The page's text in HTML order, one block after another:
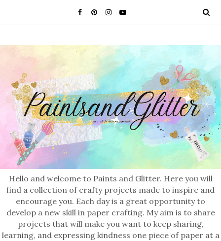
Hello and welcome to Paints and Glitter. Here you will
find a collection of crafty projects made to inspire and
encourage you. Each day is a great opportunity to
develop a new skill in paper crafting. My aim is to share
projects that will make you want to keep sharing,
learning, and expressing kindness one piece of paper at a